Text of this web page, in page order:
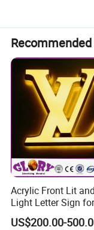
Acrylic Front Lit
Light Letter Sign
Advertising
US$200.00-